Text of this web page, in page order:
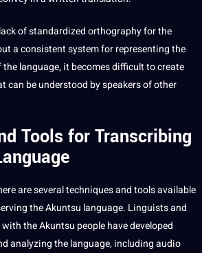
of standardized orthography for the
a consistent system for representing the
language, it becomes difficult to create
can be understood by speakers of other
Tools for Transcribing
are several techniques and tools available
the Akuntsu language. Linguists and
the Akuntsu people have developed
analyzing the language, including audio